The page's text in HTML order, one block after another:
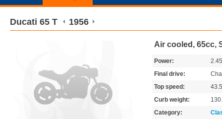
Ducati 65 T 1956
Air cooled, 65cc,
Power:
Final drive:
Top speed:
Curb weight:
Category: